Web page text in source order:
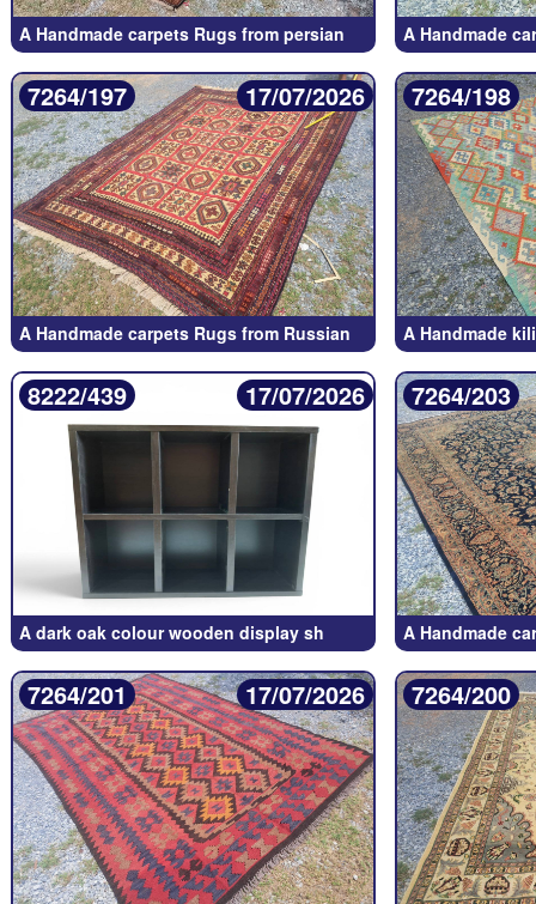
A Handmade carpets Rugs from persian A Handmade
7264/197 17/07/2026
A Handmade carpets Rugs from Russian
7264/198
A Handmade
8222/439 17/07/2026
A dark oak colour wooden display sh
7264/203
A Handmade
7264/201 17/07/2026 7264/200